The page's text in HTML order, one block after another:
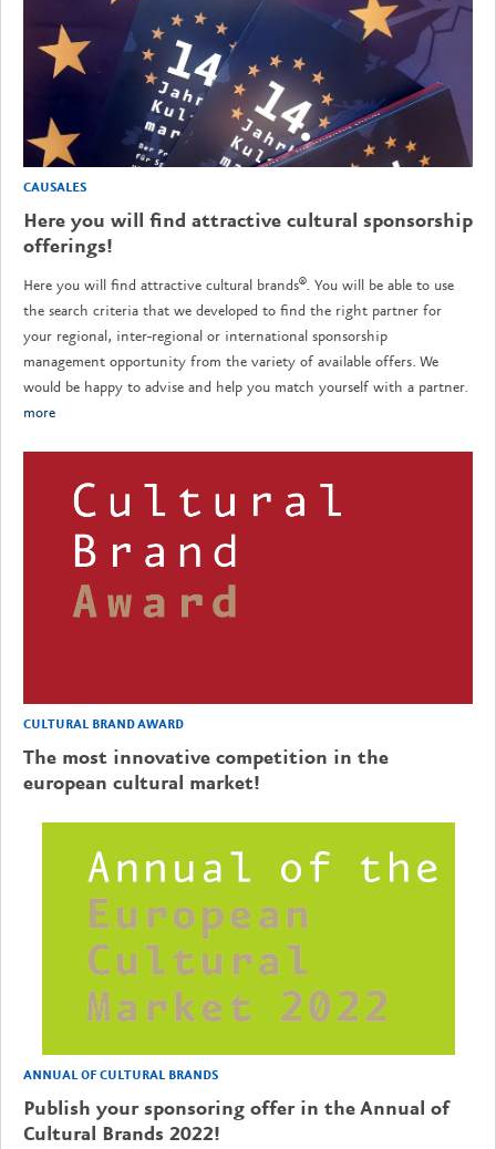
CAUSALES
Here you will find attractive cultural sponsorship
offerings!
Here you will find attractive cultural brands®. You will be able to use
the search criteria that we developed to find the right partner for
your regional, inter-regional or international sponsorship
management opportunity from the variety of available offers. We
would be happy to advise and help you match yourself with a partner.
more
CULTURAL BRAND AWARD
The most innovative competition in the
european cultural market!
ANNUAL OF CULTURAL BRANDS
Publish your sponsoring offer in the Annual of
Cultural Brands 2022!